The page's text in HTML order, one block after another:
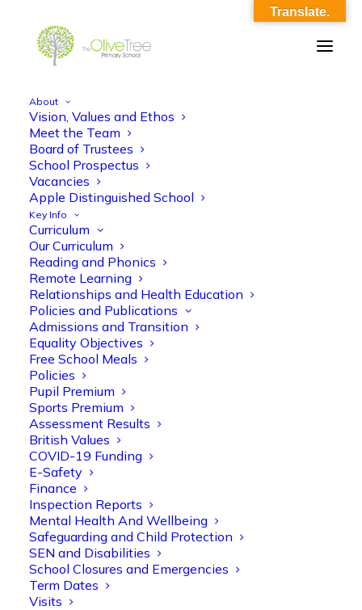
About
Vision, Values and Ethos
Meet the Team
Board of Trustees
School Prospectus
Vacancies
Apple Distinguished School
Key Info
Curriculum
Our Curriculum
Reading and Phonics
Remote Learning
Relationships and Health Education
Policies and Publications
Admissions and Transition
Equality Objectives
Free School Meals
Policies
Pupil Premium
Sports Premium
Assessment Results
British Values
COVID-19 Funding
E-Safety
Finance
Inspection Reports
Mental Health And Wellbeing
Safeguarding and Child Protection
SEN and Disabilities
School Closures and Emergencies
Term Dates
Visits
Copy of Olive Tree-330
Home Copy of Olive Tree-330
Translate.